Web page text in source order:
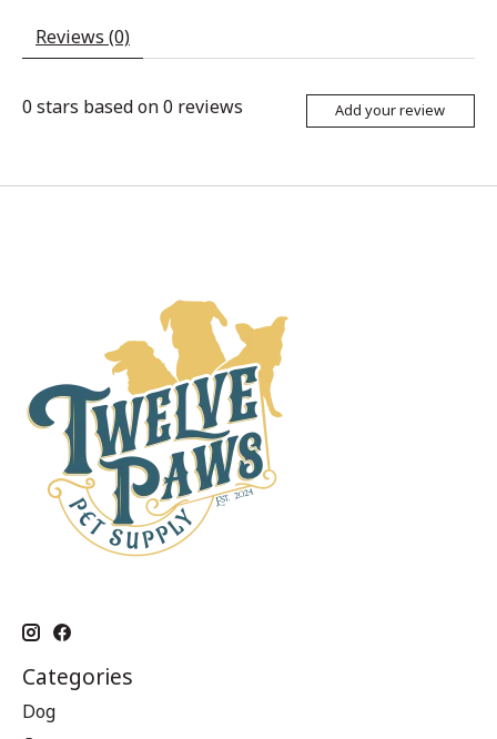
Reviews (0)
0 stars based on0 reviews Add your review
Categories
Dog